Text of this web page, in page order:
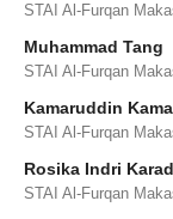
STAI Al-Furqan
Muhammad Tang
STAI Al-Furqan
Kamaruddin
STAI Al-Furqan
Rosika Indri
STAI Al-Furqan